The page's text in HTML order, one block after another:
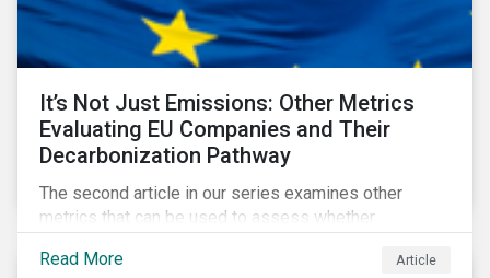
It’s Not Just Emissions: Other Metrics
Evaluating EU Companies and Their
Decarbonization Pathway
The second article in our series examines other
metrics that can be used to assess whether
and how companies compare across regions.
Read More Article